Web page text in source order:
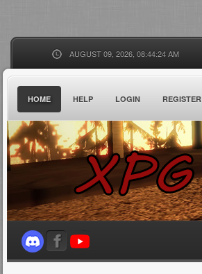
AUGUST 09, 2026, 08:44:24 AM
HOME HELP LOGIN REGISTER